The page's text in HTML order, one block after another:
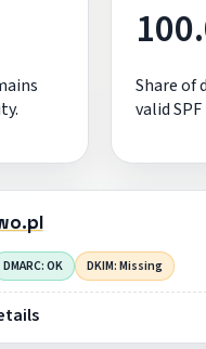
Share of
valid
DMARC: OK DKIM: Missing